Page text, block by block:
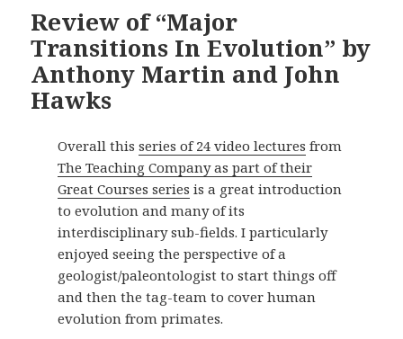
Review of “Major
Transitions In Evolution” by
Anthony Martin and John
Hawks
Overall this series of 24 video lectures from
The Teaching Company as part of their
Great Courses series is a great introduction
to evolution and many of its
interdisciplinary sub-fields. I particularly
enjoyed seeing the perspective of a
geologist/paleontologist to start things off
and then the tag-team to cover human
evolution from primates.